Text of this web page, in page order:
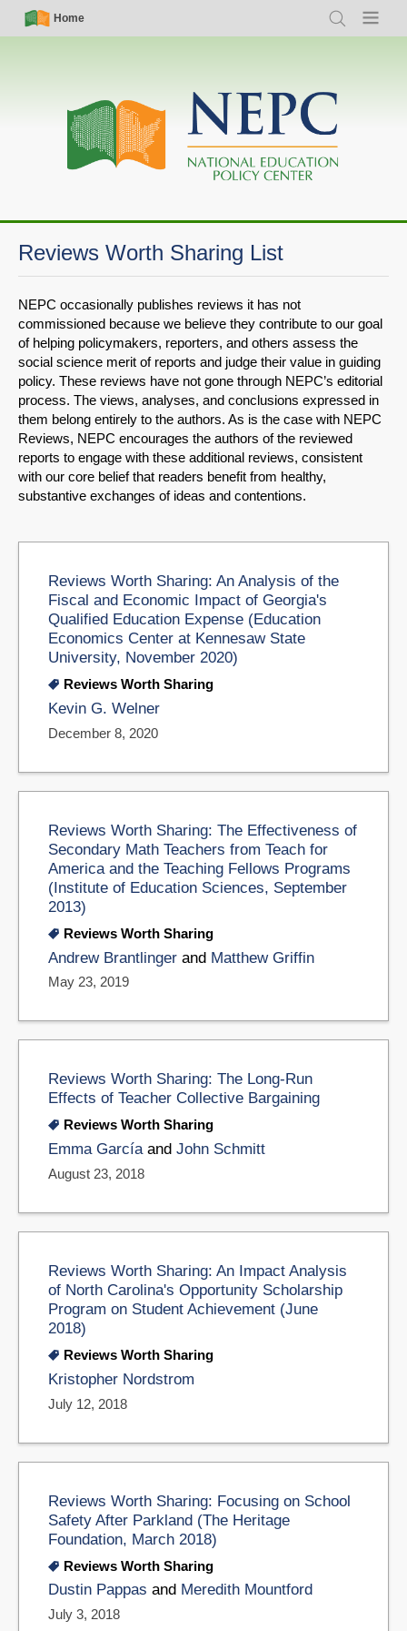
Skip
Simple
Nav
Home
Search Menu
Main
navigation
Reviews Worth Sharing List
NEPC occasionally publishes reviews it has not
commissioned because we believe they contribute to our goal
of helping policymakers, reporters, and others assess the
social science merit of reports and judge their value in guiding
policy. These reviews have not gone through NEPC’s editorial
process. The views, analyses, and conclusions expressed in
them belong entirely to the authors. As is the case with NEPC
Reviews, NEPC encourages the authors of the reviewed
reports to engage with these additional reviews, consistent
with our core belief that readers benefit from healthy,
substantive exchanges of ideas and contentions.
Reviews Worth Sharing: An Analysis of the
Fiscal and Economic Impact of Georgia's
Qualified Education Expense (Education
Economics Center at Kennesaw State
University, November 2020)
Reviews Worth Sharing
Kevin G. Welner
December 8, 2020
Reviews Worth Sharing: The Effectiveness of
Secondary Math Teachers from Teach for
America and the Teaching Fellows Programs
(Institute of Education Sciences, September
2013)
Reviews Worth Sharing
Andrew Brantlinger and Matthew Griffin
May 23, 2019
Reviews Worth Sharing: The Long-Run
Effects of Teacher Collective Bargaining
Reviews Worth Sharing
Emma Garcíaand John Schmitt
August 23, 2018
Reviews Worth Sharing: An Impact Analysis
of North Carolina's Opportunity Scholarship
Program on Student Achievement (June
2018)
Reviews Worth Sharing
Kristopher Nordstrom
July 12, 2018
Reviews Worth Sharing: Focusing on School
Safety After Parkland (The Heritage
Foundation, March 2018)
Reviews Worth Sharing
Dustin Pappas and Meredith Mountford
July 3, 2018